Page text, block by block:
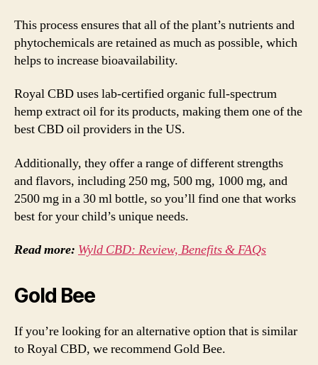
This process ensures that all of the plant’s nutrients and
phytochemicals are retained as much as possible, which
helps to increase bioavailability.
Royal CBD uses lab-certified organic full-spectrum
hemp extract oil for its products, making them one of the
best CBD oil providers in the US.
Additionally, they offer a range of different strengths
and flavors, including 250 mg, 500 mg, 1000 mg, and
2500 mg in a 30 ml bottle, so you’ll find one that works
best for your child’s unique needs.
Read more: Wyld CBD: Review, Benefits & FAQs
Gold Bee
If you’re looking for an alternative option that is similar
to Royal CBD, we recommend Gold Bee.